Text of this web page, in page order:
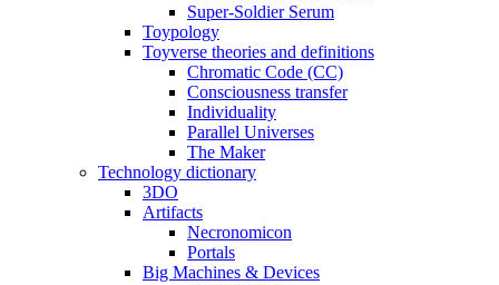
Super-Soldier Serum
Toypology
Toyverse theories and definitions
Chromatic Code (CC)
Consciousness transfer
Individuality
Parallel Universes
The Maker
Technology dictionary
3DO
Artifacts
Necronomicon
Portals
Big Machines & Devices